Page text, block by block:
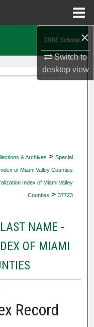
×
Switch to
desktopview
& Archives > Special
of Miami Valley Counties
Index of Miami Valley
Counties > 37723
NAME -
OF MIAMI
Record